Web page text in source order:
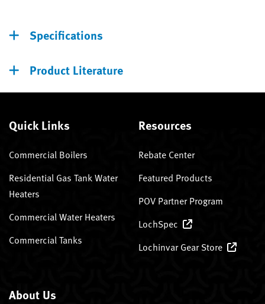
Specifications
Product Literature
Quick Links
Commercial Boilers
Residential Gas Tank Water
Heaters
Commercial Water Heaters
Commercial Tanks
Resources
Rebate Center
Featured Products
POV Partner Program
LochSpec
Lochinvar Gear Store
About Us